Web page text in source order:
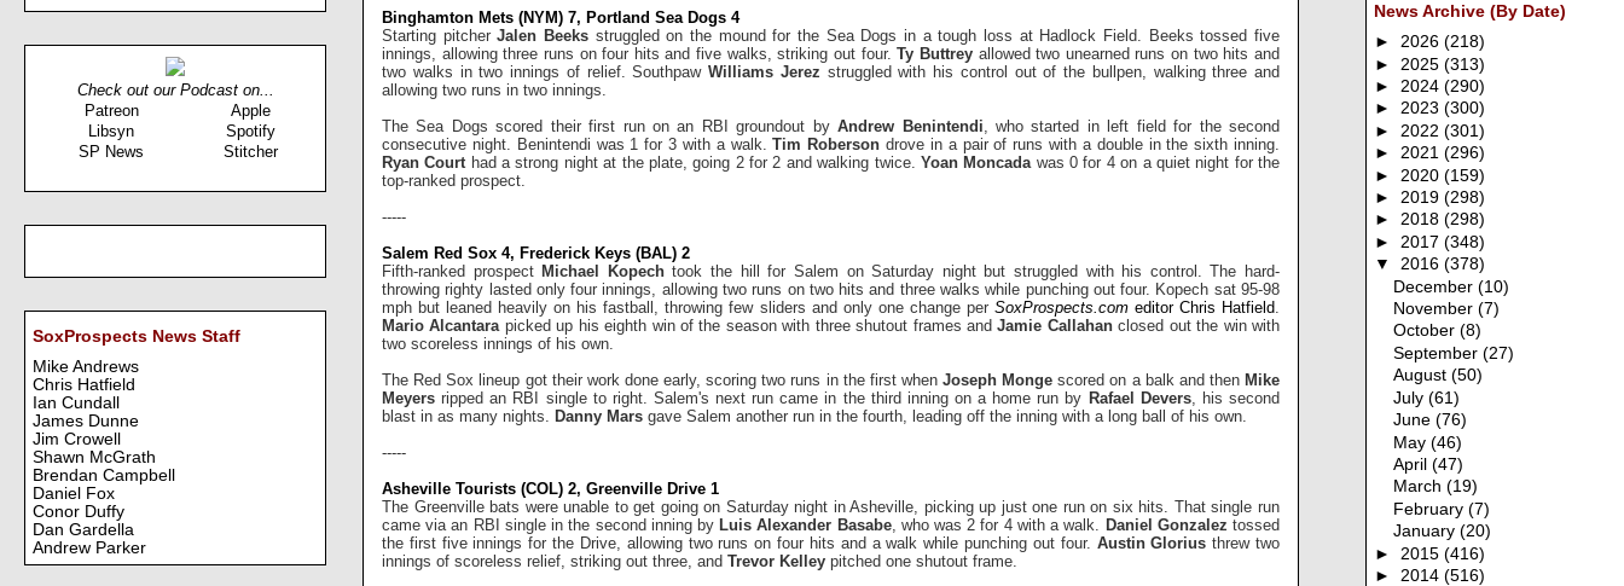
News Archive (By Date)
► 2026 (218)
► 2025 (313)
► 2024 (290)
► 2023 (300)
► 2022 (301)
► 2021 (296)
► 2020 (159)
► 2019 (298)
► 2018 (298)
► 2017 (348)
▼ 2016 (378)
December(10)
November(7)
October(8)
September(27)
August(50)
July(61)
June(76)
May(46)
April(47)
March(19)
February(7)
January(20)
► 2015 (416)
► 2014 (516)
Check out our Podcast on...
Patreon
Apple
Libsyn
Spotify
SP News
Stitcher
SoxProspects News Staff
Mike Andrews
Chris Hatfield
Ian Cundall
James Dunne
Jim Crowell
Shawn McGrath
Brendan Campbell
Daniel Fox
Conor Duffy
Dan Gardella
Andrew Parker
Binghamton Mets (NYM) 7, Portland Sea Dogs 4
Starting pitcherJalen Beeks struggled on the mound for the Sea Dogs in a tough loss at Hadlock Field. Beeks tossed five
innings, allowing three runs on four hits and five walks, striking out four.Ty Buttrey allowed two unearned runs on two hits and
two walks in two innings of relief. Southpaw Williams Jerez struggled with his control out of the bullpen, walking three and
allowing two runs in two innings.
The Sea Dogs scored their first run on an RBI groundout byAndrew Benintendi , who started in left field for the second
consecutive night. Benintendi was 1 for 3 with a walk.Tim Robersondrove in a pair of runs with a double in the sixth inning.
Ryan Court had a strong night at the plate, going 2 for 2 and walking twice. Yoan Moncada was 0 for 4 on a quiet night for the
top-ranked prospect.
-----
Salem Red Sox 4, Frederick Keys (BAL) 2
Fifth-ranked prospectMichael Kopechtook the hill for Salem on Saturday night but struggled with his control. The hard-
throwing righty lasted only four innings, allowing two runs on two hits and three walks while punching out four. Kopech sat 95-98
mph but leaned heavily on his fastball, throwing few sliders and only one change per SoxProspects.com editor Chris Hatfield
Mario Alcantara picked up his eighth win of the season with three shutout frames andJamie Callahanclosed out the win with
two scoreless innings of his own.
The Red Sox lineup got their work done early, scoring two runs in the first when Joseph Mongescored on a balk and then Mike
Meyersripped an RBI single to right. Salem's next run came in the third inning on a home run by Rafael Devers, his second
blast in as many nights. Danny Mars gave Salem another run in the fourth, leading off the inning with a long ball of his own.
-----
Asheville Tourists (COL) 2, Greenville Drive 1
The Greenville bats were unable to get going on Saturday night in Asheville, picking up just one run on six hits. That single run
came via an RBI single in the second inning byLuis Alexander Basabe, who was 2 for 4 with a walk. Daniel Gonzaleztossed
the first five innings for the Drive, allowing two runs on four hits and a walk while punching out four. Austin Gloriusthrew two
innings of scoreless relief, striking out three, and Trevor Kelley pitched one shutout frame.